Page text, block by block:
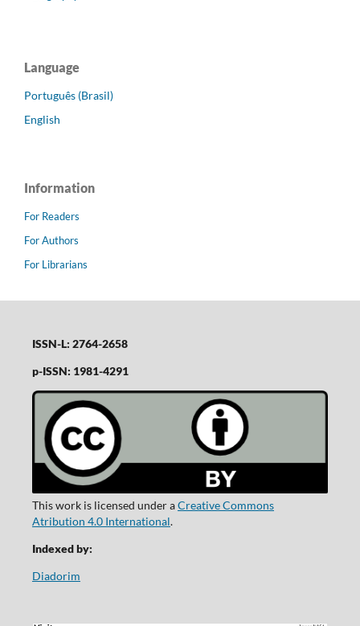
Language
Português (Brasil)
English
Information
For Readers
For Authors
For Librarians
ISSN-L: 2764-2658
p-ISSN: 1981-4291
This work is licensed under aCreative Commons
Atribution 4.0 International.
Indexed by:
Diadorim